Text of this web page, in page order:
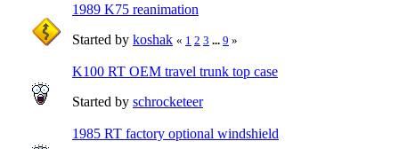
1989 K75 reanimation
Started by koshak « 1 2 3 ... 9 »
K100 RT OEM travel trunk top case
Started by schrocketeer
1985 RT factory optional windshield